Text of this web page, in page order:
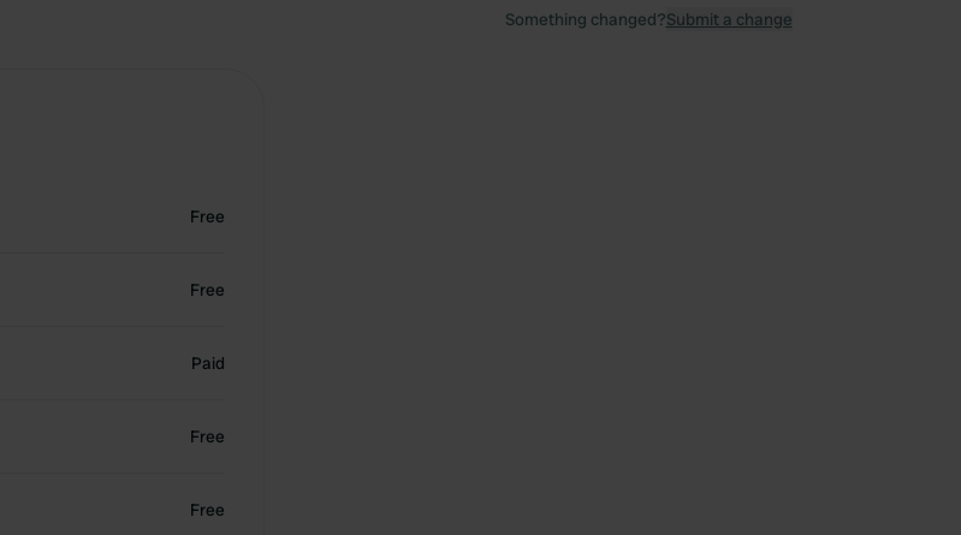
Free
Free
Paid
Free
Free
Something changed?Submit a change